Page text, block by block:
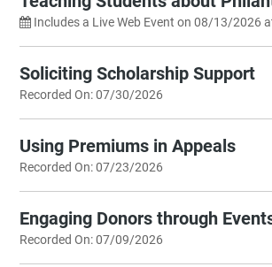
Includes a Live Web Event on 08/13/2026
Soliciting Scholarship Support
Recorded On: 07/30/2026
Using Premiums in Appeals
Recorded On: 07/23/2026
Engaging Donors through
Recorded On: 07/09/2026